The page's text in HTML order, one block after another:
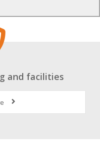
and facilities